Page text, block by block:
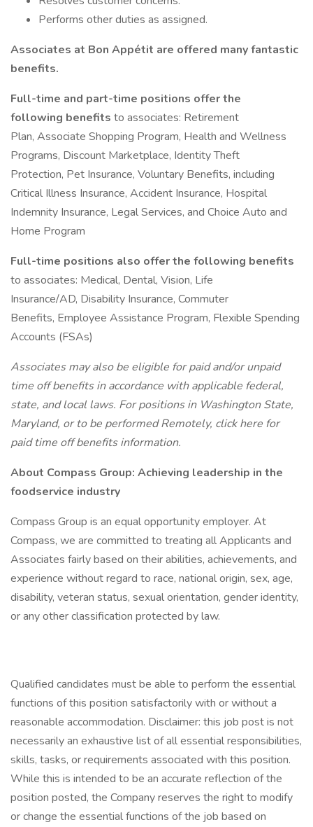
Performs other duties as assigned.
Associates at Bon Appétit are offered many fantastic
benefits.
Full-time and part-time positions offer the
following benefits to associates: Retirement
Plan, Associate Shopping Program, Health and Wellness
Programs, Discount Marketplace, Identity Theft
Protection, Pet Insurance, Voluntary Benefits, including
Critical Illness Insurance, Accident Insurance, Hospital
Indemnity Insurance, Legal Services, and Choice Auto and
Home Program
Full-time positions also offer the following benefits
to associates: Medical, Dental, Vision, Life
Insurance/AD, Disability Insurance, Commuter
Benefits, Employee Assistance Program, Flexible Spending
Accounts (FSAs)
Associates may also be eligible for paid and/or unpaid
time off benefits in accordance with applicable federal,
state, and local laws. For positions in Washington State,
Maryland, or to be performed Remotely, click here for
paid time off benefits information.
About Compass Group: Achieving leadership in the
foodservice industry
Compass Group is an equal opportunity employer. At
Compass, we are committed to treating all Applicants and
Associates fairly based on their abilities, achievements, and
experience without regard to race, national origin, sex, age,
disability, veteran status, sexual orientation, gender identity,
or any other classification protected by law.
Qualified candidates must be able to perform the essential
functions of this position satisfactorily with or without a
reasonable accommodation. Disclaimer: this job post is not
necessarily an exhaustive list of all essential responsibilities,
skills, tasks, or requirements associated with this position.
While this is intended to be an accurate reflection of the
position posted, the Company reserves the right to modify
or change the essential functions of the job based on